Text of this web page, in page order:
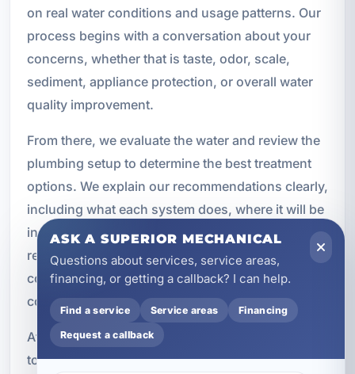
on real water conditions and usage patterns. Our
process begins with a conversation about your
concerns, whether that is taste, odor, scale,
sediment, appliance protection, or overall water
quality improvement.
From there, we evaluate the water and review the
plumbing setup to determine the best treatment
options. We explain our recommendations clearly,
including what each system does, where it will be
installed, and what kind of maintenance it will
require. Once the plan is approved, our team
completes the installation using quality
components and code-compliant methods.
After installation, we test and calibrate the system
to confirm proper operation. We also provide
ASK A SUPERIOR MECHANICAL
Questions about services, service areas,
financing, or getting a callback? I can help.
Find a service Service areas Financing
Request a callback